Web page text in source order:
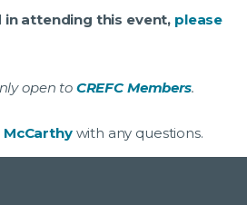
attending this event, please
open to CREFC Members.
McCarthywith any questions.